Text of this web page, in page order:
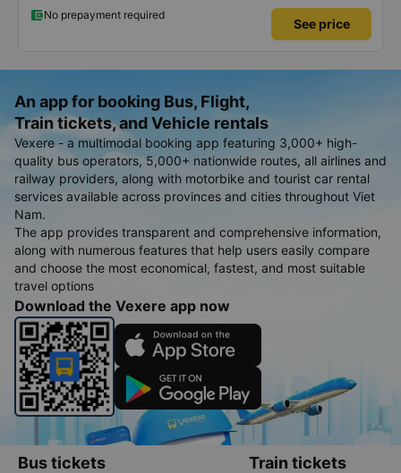
No prepayment required
See price
An app for booking Bus, Flight,
Train tickets, and Vehicle rentals
Vexere - a multimodal booking app featuring 3,000+ high-
quality bus operators, 5,000+ nationwide routes, all airlines and
railway providers, along with motorbike and tourist car rental
services available across provinces and cities throughout Viet
Nam.
The app provides transparent and comprehensive information,
along with numerous features that help users easily compare
and choose the most economical, fastest, and most suitable
travel options
Download the Vexere app now
Bus tickets Train tickets